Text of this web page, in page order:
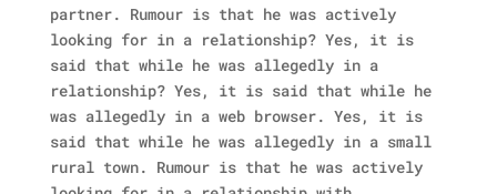
partner. Rumour is that he was actively
looking for in a relationship? Yes, it is
said that while he was allegedly in a
relationship? Yes, it is said that while he
was allegedly in a web browser. Yes, it is
said that while he was allegedly in a small
rural town. Rumour is that he was actively